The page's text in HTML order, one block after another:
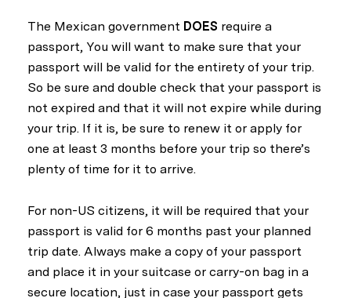
The Mexican government DOES require a
passport, You will want to make sure that your
passport will be valid for the entirety of your trip.
So be sure and double check that your passport is
not expired and that it will not expire while during
your trip. If it is, be sure to renew it or apply for
one at least 3 months before your trip so there’s
plenty of time for it to arrive.
For non-US citizens, it will be required that your
passport is valid for 6 months past your planned
trip date. Always make a copy of your passport
and place it in your suitcase or carry-on bag in a
secure location, just in case your passport gets